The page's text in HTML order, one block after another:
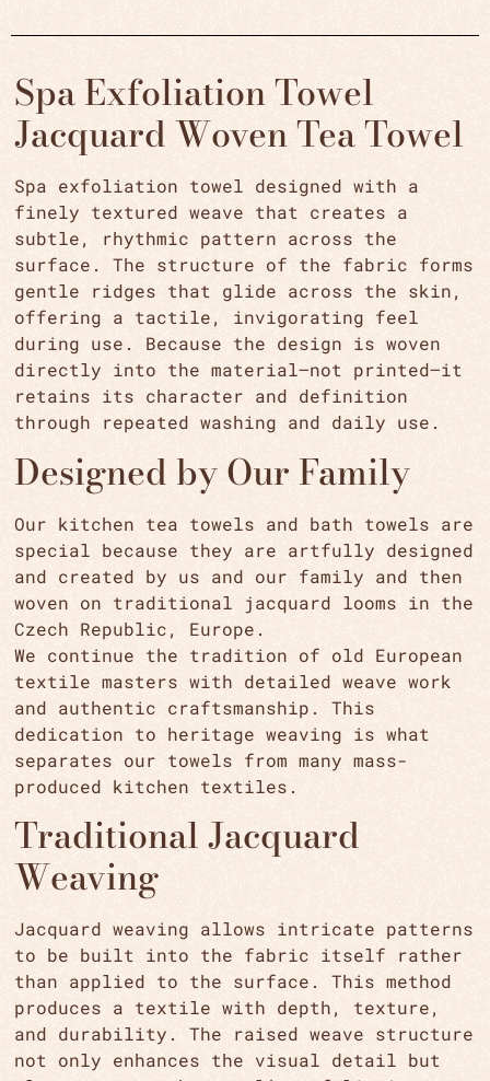
Spa Exfoliation Towel
Jacquard Woven Tea Towel
Spa exfoliation towel designed with a
finely textured weave that creates a
subtle, rhythmic pattern across the
surface. The structure of the fabric forms
gentle ridges that glide across the skin,
offering a tactile, invigorating feel
during use. Because the design is woven
directly into the material—not printed—it
retains its character and definition
through repeated washing and daily use.
Designed by Our Family
Our kitchen tea towels and bath towels are
special because they are artfully designed
and created by us and our family and then
woven on traditional jacquard looms in the
Czech Republic, Europe.
We continue the tradition of old European
textile masters with detailed weave work
and authentic craftsmanship. This
dedication to heritage weaving is what
separates our towels from many mass-
produced kitchen textiles.
Traditional Jacquard
Weaving
Jacquard weaving allows intricate patterns
to be built into the fabric itself rather
than applied to the surface. This method
produces a textile with depth, texture,
and durability. The raised weave structure
not only enhances the visual detail but